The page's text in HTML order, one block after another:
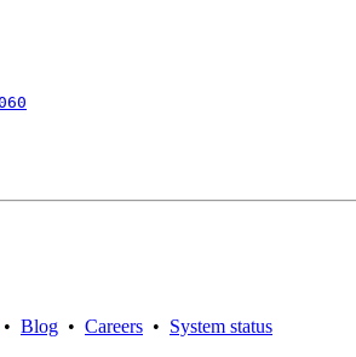
• Blog • Careers • System status